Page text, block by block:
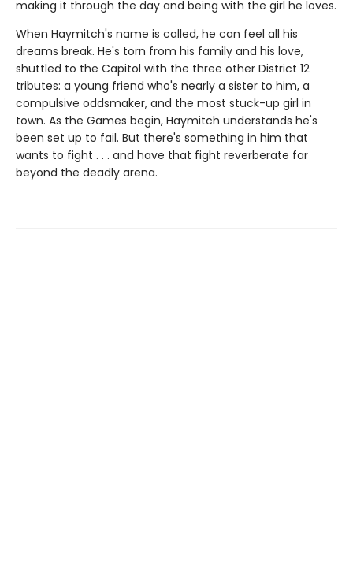
making it through the day and being with the girl he loves.
When Haymitch's name is called, he can feel all his
dreams break. He's torn from his family and his love,
shuttled to the Capitol with the three other District 12
tributes: a young friend who's nearly a sister to him, a
compulsive oddsmaker, and the most stuck-up girl in
town. As the Games begin, Haymitch understands he's
been set up to fail. But there's something in him that
wants to fight . . . and have that fight reverberate far
beyond the deadly arena.